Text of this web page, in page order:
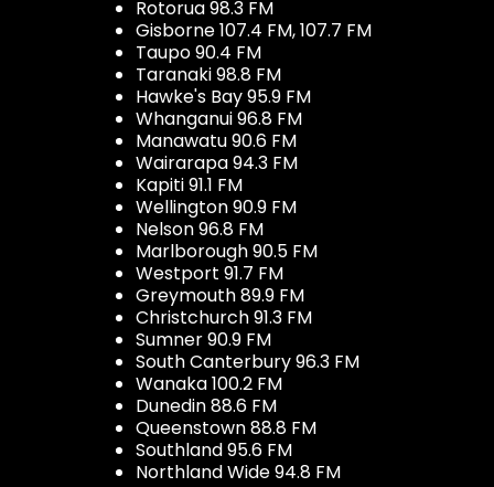
Rotorua 98.3 FM
Gisborne 107.4 FM, 107.7 FM
Taupo 90.4 FM
Taranaki 98.8 FM
Hawke's Bay 95.9 FM
Whanganui 96.8 FM
Manawatu 90.6 FM
Wairarapa 94.3 FM
Kapiti 91.1 FM
Wellington 90.9 FM
Nelson 96.8 FM
Marlborough 90.5 FM
Westport 91.7 FM
Greymouth 89.9 FM
Christchurch 91.3 FM
Sumner 90.9 FM
South Canterbury 96.3 FM
Wanaka 100.2 FM
Dunedin 88.6 FM
Queenstown 88.8 FM
Southland 95.6 FM
Northland Wide 94.8 FM